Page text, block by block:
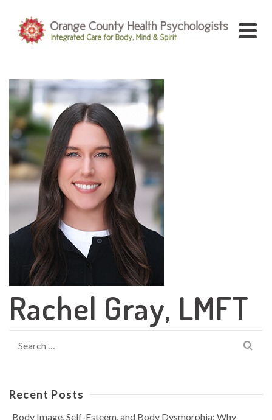
Rachel Gray, LMFT
for:
Recent Posts
Body Image, Self-Esteem, and Body Dysmorphia: Why